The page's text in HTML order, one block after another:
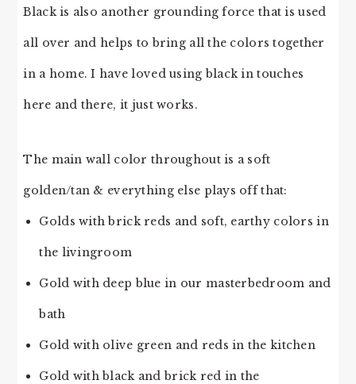
Black is also another grounding force that is used
all over and helps to bring all the colors together
in a home. I have loved using black in touches
here and there, it just works.
The main wall color throughout is a soft
golden/tan & everything else plays off that:
Golds with brick reds and soft, earthy colors in
the livingroom
Gold with deep blue in our masterbedroom and
bath
Gold with olive green and reds in the kitchen
Gold with black and brick red in the